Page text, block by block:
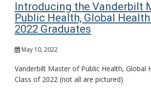
Introducing the Vanderbilt
Public Health, Global
2022 Graduates
May 10, 2022
Vanderbilt Master of Public Health, Global
Class of 2022 (not all are pictured)